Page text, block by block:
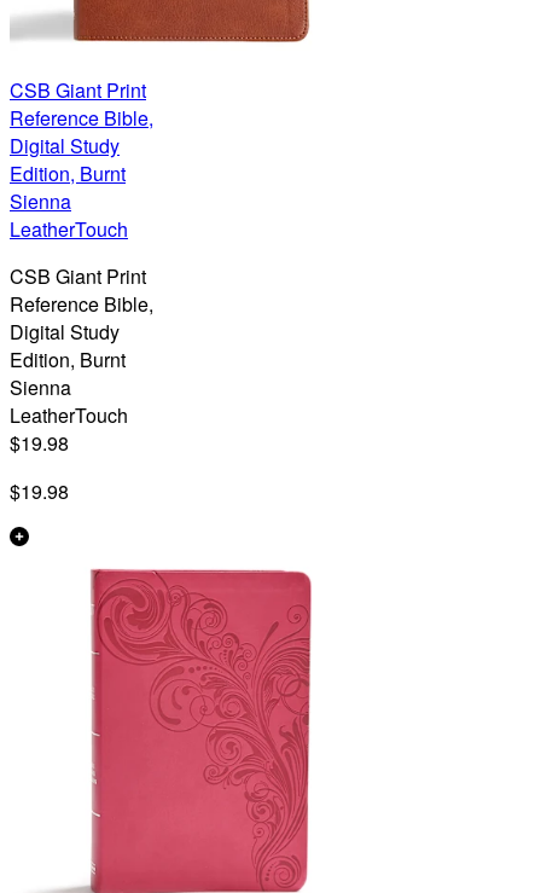
CSB Giant Print
Reference Bible,
Digital Study
Edition, Burnt
Sienna
LeatherTouch
CSB Giant Print
Reference Bible,
Digital Study
Edition, Burnt
Sienna
LeatherTouch
$19.98
$19.98